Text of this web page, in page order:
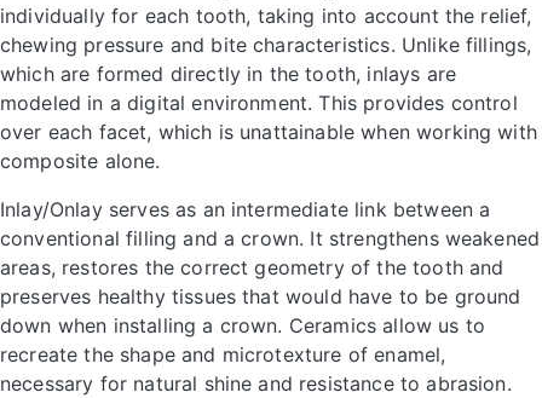
individually for each tooth, taking into account the relief,
chewing pressure and bite characteristics. Unlike fillings,
which are formed directly in the tooth, inlays are
modeled in a digital environment. This provides control
over each facet, which is unattainable when working with
composite alone.
Inlay/Onlay serves as an intermediate link between a
conventional filling and a crown. It strengthens weakened
areas, restores the correct geometry of the tooth and
preserves healthy tissues that would have to be ground
down when installing a crown. Ceramics allow us to
recreate the shape and microtexture of enamel,
necessary for natural shine and resistance to abrasion.